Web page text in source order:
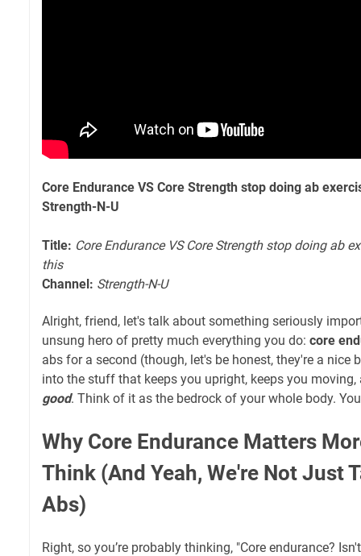
Core Endurance VS Core Strength stop doing ab
Strength-N-U
Title: Core Endurance VS Core Strength stop doing ab
this
Channel: Strength-N-U
Alright, friend, let's talk about something seriously
unsung hero of pretty much everything you do: core
abs for a second (though, let's be honest, they're a nice
into the stuff that keeps you upright, keeps you moving,
good. Think of it as the bedrock of your whole body.
Why Core Endurance Matters
Think (And Yeah, We're Not Just
Abs)
Right, so you’re probably thinking, "Core endurance?